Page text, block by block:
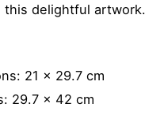
delightful artwork.
21 x 29.7 cm
29.7 x 42 cm